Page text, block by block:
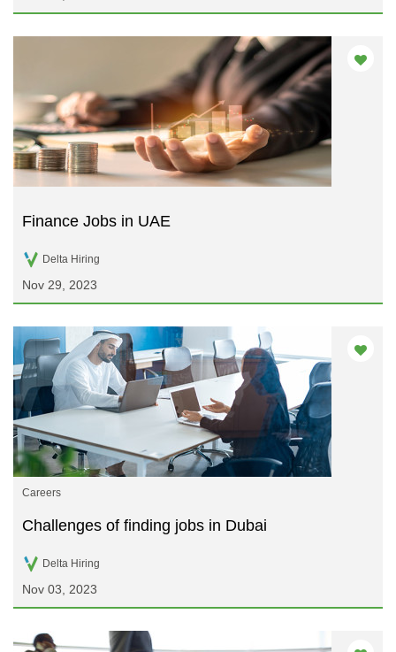
Finance Jobs in UAE
Delta Hiring
Nov 29, 2023
Careers
Challenges of finding jobs in Dubai
Delta Hiring
Nov 03, 2023